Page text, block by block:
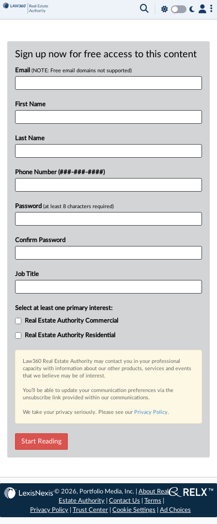
Sign up now for free access to this content
Email (NOTE: Free email domains not supported)
First Name
Last Name
Phone Number (###-###-####)
Password (at least 8 characters required)
Confirm Password
Job Title
Select at least one primary interest:
Real Estate Authority Commercial
Real Estate Authority Residential
Law360 Real Estate Authority may contact you in your professional
capacity with information about our other products, services and events
that we believe may be of interest.
You’ll be able to update your communication preferences via the
unsubscribe link provided within our communications.
We take your privacy seriously. Please see our Privacy Policy.
Start Reading
© 2026, Portfolio Media, Inc. |About Real
Estate Authority |Contact Us |Terms
Privacy Policy
Trust Center Cookie Settings Ad Choices